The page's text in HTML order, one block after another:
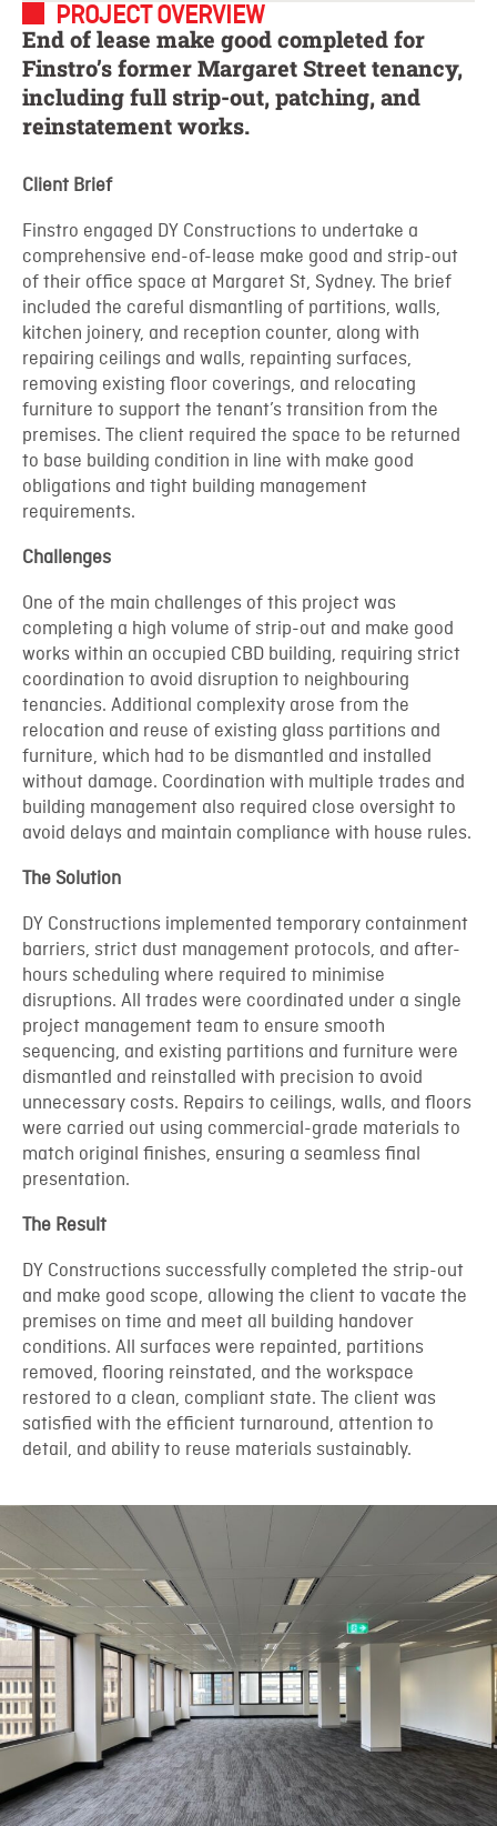
PROJECT OVERVIEW
End of lease make good completed for
Finstro’s former Margaret Street tenancy,
including full strip-out, patching, and
reinstatement works.
Client Brief
Finstro engaged DY Constructions to undertake a
comprehensive end-of-lease make good and strip-out
of their office space at Margaret St, Sydney. The brief
included the careful dismantling of partitions, walls,
kitchen joinery, and reception counter, along with
repairing ceilings and walls, repainting surfaces,
removing existing floor coverings, and relocating
furniture to support the tenant’s transition from the
premises. The client required the space to be returned
to base building condition in line with make good
obligations and tight building management
requirements.
Challenges
One of the main challenges of this project was
completing a high volume of strip-out and make good
works within an occupied CBD building, requiring strict
coordination to avoid disruption to neighbouring
tenancies. Additional complexity arose from the
relocation and reuse of existing glass partitions and
furniture, which had to be dismantled and installed
without damage. Coordination with multiple trades and
building management also required close oversight to
avoid delays and maintain compliance with house rules.
The Solution
DY Constructions implemented temporary containment
barriers, strict dust management protocols, and after-
hours scheduling where required to minimise
disruptions. All trades were coordinated under a single
project management team to ensure smooth
sequencing, and existing partitions and furniture were
dismantled and reinstalled with precision to avoid
unnecessary costs. Repairs to ceilings, walls, and floors
were carried out using commercial-grade materials to
match original finishes, ensuring a seamless final
presentation.
The Result
DY Constructions successfully completed the strip-out
and make good scope, allowing the client to vacate the
premises on time and meet all building handover
conditions. All surfaces were repainted, partitions
removed, flooring reinstated, and the workspace
restored to a clean, compliant state. The client was
satisfied with the efficient turnaround, attention to
detail, and ability to reuse materials sustainably.